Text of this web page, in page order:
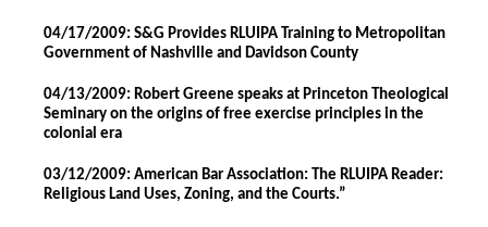
04/17/2009: S&G Provides RLUIPA Training to Metropolitan
Government of Nashville and Davidson County
04/13/2009: Robert Greene speaks at Princeton Theological
Seminary on the origins of free exercise principles in the
colonial era
03/12/2009: American Bar Association: The RLUIPA Reader:
Religious Land Uses, Zoning, and the Courts.”